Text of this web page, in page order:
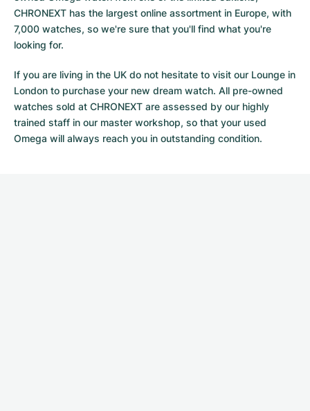
CHRONEXT has the largest online assortment in Europe, with
7,000 watches, so we're sure that you'll find what you're
looking for.
If you are living in the UK do not hesitate to visit our Lounge in
London to purchase your new dream watch. All pre-owned
watches sold at CHRONEXT are assessed by our highly
trained staff in our master workshop, so that your used
Omega will always reach you in outstanding condition.